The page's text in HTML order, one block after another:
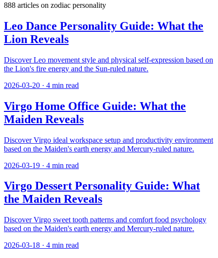
888 articles on zodiac personality
Leo Dance Personality Guide: What the
Lion Reveals
Discover Leo movement style and physical self-expression based on
the Lion's fire energy and the Sun-ruled nature.
2026-03-20 · 4 min read
Virgo Home Office Guide: What the
Maiden Reveals
Discover Virgo ideal workspace setup and productivity environment
based on the Maiden's earth energy and Mercury-ruled nature.
2026-03-19 · 4 min read
Virgo Dessert Personality Guide: What
the Maiden Reveals
Discover Virgo sweet tooth patterns and comfort food psychology
based on the Maiden's earth energy and Mercury-ruled nature.
2026-03-18 · 4 min read